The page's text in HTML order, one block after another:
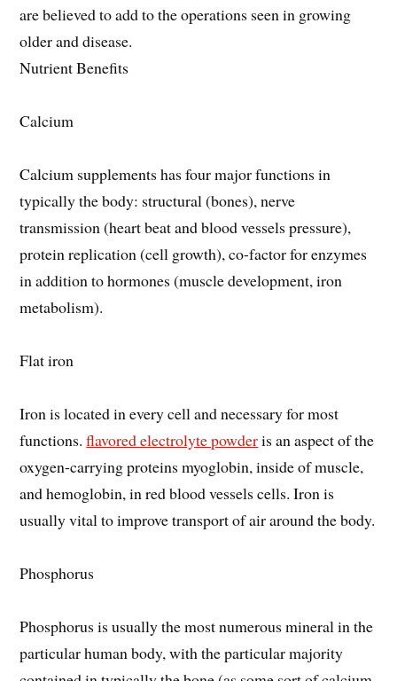
are believed to add to the operations seen in growing
older and disease.
Nutrient Benefits
Calcium
Calcium supplements has four major functions in
typically the body: structural (bones), nerve
transmission (heart beat and blood vessels pressure),
protein replication (cell growth), co-factor for enzymes
in addition to hormones (muscle development, iron
metabolism).
Flat iron
Iron is located in every cell and necessary for most
functions.flavored electrolyte powderis an aspect of the
oxygen-carrying proteins myoglobin, inside of muscle,
and hemoglobin, in red blood vessels cells. Iron is
usually vital to improve transport of air around the body.
Phosphorus
Phosphorus is usually the most numerous mineral in the
particular human body, with the particular majority